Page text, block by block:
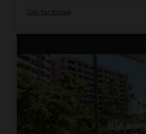
Call for Pricing